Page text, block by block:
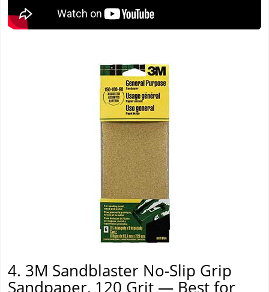
4. 3M Sandblaster No-Slip Grip
Sandpaper, 120 Grit — Best for